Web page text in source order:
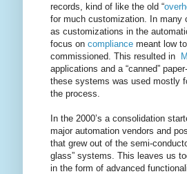
records, kind of like the old “
for much customization. In many
as customizations in the
focus on compliance meant low
commissioned. This resulted in
applications and a “canned”
these systems was used mostly
the process.
In the 2000’s a consolidation
major automation vendors and
that grew out of the semi-
glass” systems. This leaves us
in the form of advanced